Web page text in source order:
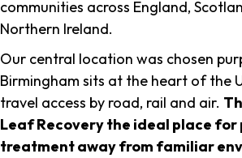
communities across England,
Northern Ireland.
Our central location was chosen
Birmingham sits at the heart of the
travel access by road, rail and air.
Leaf Recovery the ideal place for
treatment away from familiar